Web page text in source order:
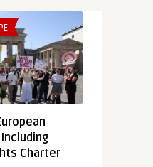
Charter